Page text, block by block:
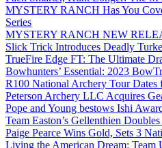
MYSTERY RANCH Has You
Series
MYSTERY RANCH NEW
Slick Trick Introduces Deadly
TrueFire Edge FT: The Ultimate
Bowhunters’ Essential: 2023
R100 National Archery Tour Dates
Peterson Archery LLC Acquires
Pope and Young bestows Ishi
Team Easton’s Gellenthien
Paige Pearce Wins Gold, Sets 3
Living the American Dream: Team